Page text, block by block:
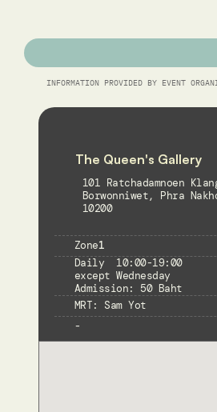
INFORMATION PROVIDED BY EVENT
The Queen's Gallery
101 Ratchadamnoen
Borwonniwet, Phra
10200
Zone1
Daily  10:00-19:00
except Wednesday
Admission: 50 Baht
MRT: Sam Yot
-